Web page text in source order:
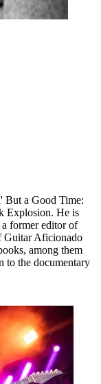
But a Good Time:
Explosion. He is
former editor of
Guitar Aficionado
among them
to the documentary